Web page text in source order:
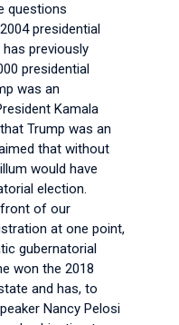
questions
presidential
previously
presidential
was an
Kamala
Trump was an
that without
would have
election.
front of our
at one point,
gubernatorial
won the 2018
and has, to
Nancy Pelosi